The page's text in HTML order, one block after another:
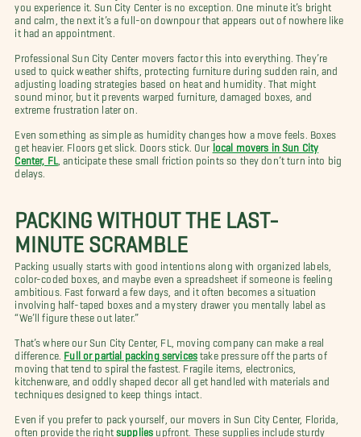
you experience it. Sun City Center is no exception. One minute it’s bright
and calm, the next it’s a full-on downpour that appears out of nowhere like
it had an appointment.
Professional Sun City Center movers factor this into everything. They’re
used to quick weather shifts, protecting furniture during sudden rain, and
adjusting loading strategies based on heat and humidity. That might
sound minor, but it prevents warped furniture, damaged boxes, and
extreme frustration later on.
Even something as simple as humidity changes how a move feels. Boxes
get heavier. Floors get slick. Doors stick. Our local movers in Sun City
Center, FL
, anticipate these small friction points so they don’t turn into big
delays.
PACKING WITHOUT THE LAST-
MINUTE SCRAMBLE
Packing usually starts with good intentions along with organized labels,
color-coded boxes, and maybe even a spreadsheet if someone is feeling
ambitious. Fast forward a few days, and it often becomes a situation
involving half-taped boxes and a mystery drawer you mentally label as
“We’ll figure these out later.”
That’s where our Sun City Center, FL, moving company can make a real
difference. Full or partial packing services take pressure off the parts of
moving that tend to spiral the fastest. Fragile items, electronics,
kitchenware, and oddly shaped decor all get handled with materials and
techniques designed to keep things intact.
Even if you prefer to pack yourself, our movers in Sun City Center, Florida,
often provide the right supplies upfront. These supplies include sturdy